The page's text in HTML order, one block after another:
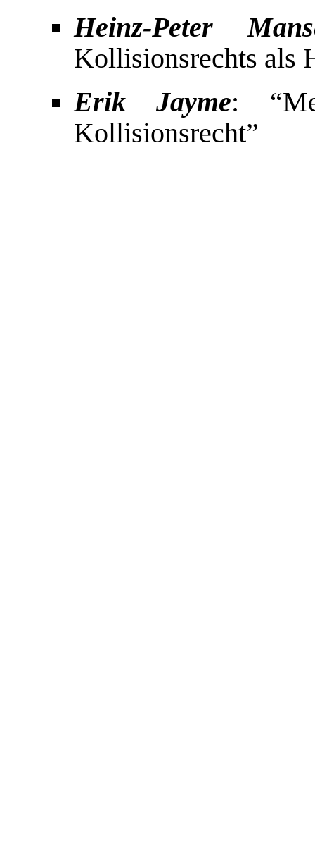
Heinz-Peter
Kollisionsrechts als
Erik Jayme:
Kollisionsrecht”